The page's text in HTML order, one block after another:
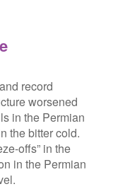
record
worsened
in the Permian
the bitter cold.
offs” in the
in the Permian